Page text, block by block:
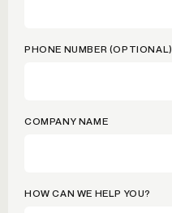
PHONE NUMBER (OPTIONAL)
COMPANY NAME
HOW CAN WE HELP YOU?